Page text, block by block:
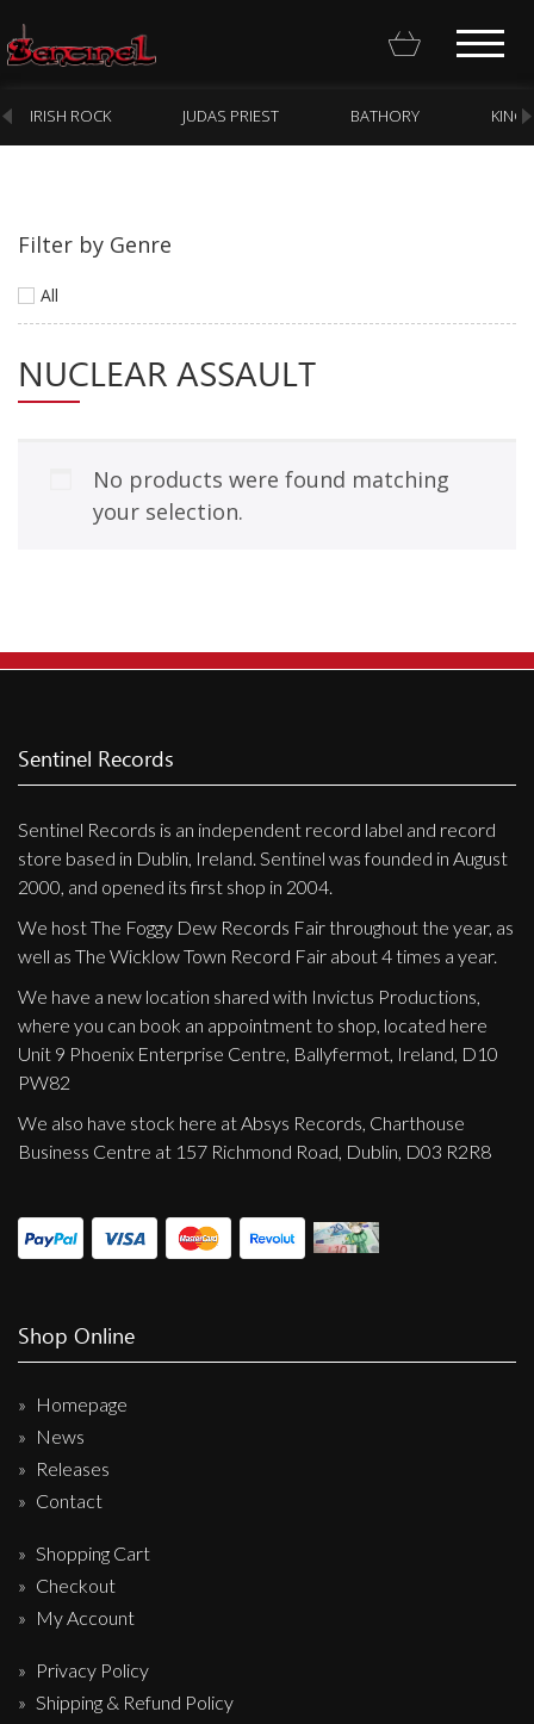
Homepage
Webstore
New Arrivals
CD
Cassette
Pre-Orders
Merchandise
My Account
Checkout
Label News
Releases
Genres
Privacy Policy
Shipping & Refund Policy
IRISH ROCK JUDAS PRIEST BATHORY KING
Filter by Genre
All
NUCLEAR ASSAULT
No products were found matching
your selection.
Sentinel Records
Sentinel Records is an independent record label and record
store based in Dublin, Ireland. Sentinel was founded in August
2000, and opened its first shop in 2004.
We host The Foggy Dew Records Fair throughout the year, as
well as The Wicklow Town Record Fair about 4 times a year.
We have a new location shared with Invictus Productions,
where you can book an appointment to shop, located here
Unit 9 Phoenix Enterprise Centre, Ballyfermot, Ireland, D10
PW82
We also have stock here at Absys Records, Charthouse
Business Centre at 157 Richmond Road, Dublin, D03 R2R8
Shop Online
Homepage
News
Releases
Contact
Shopping Cart
Checkout
My Account
Privacy Policy
Shipping & Refund Policy